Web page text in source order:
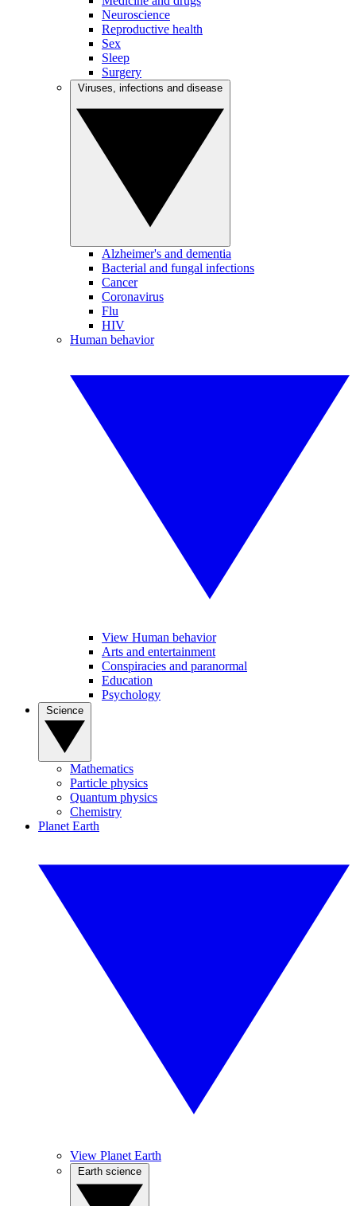
Neuroscience
Reproductive health
Sex
Sleep
Surgery
Alzheimer's and dementia
Bacterial and fungal infections
Cancer
Coronavirus
Flu
HIV
Human behavior
View Human behavior
Arts and entertainment
Conspiracies and paranormal
Education
Psychology
Mathematics
Particle physics
Quantum physics
Chemistry
Planet Earth
View Planet Earth